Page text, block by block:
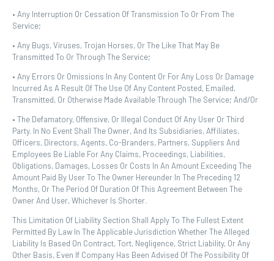
• Any Interruption Or Cessation Of Transmission To Or From The
Service;
• Any Bugs, Viruses, Trojan Horses, Or The Like That May Be
Transmitted To Or Through The Service;
• Any Errors Or Omissions In Any Content Or For Any Loss Or Damage
Incurred As A Result Of The Use Of Any Content Posted, Emailed,
Transmitted, Or Otherwise Made Available Through The Service; And/or
• The Defamatory, Offensive, Or Illegal Conduct Of Any User Or Third
Party. In No Event Shall The Owner, And Its Subsidiaries, Affiliates,
Officers, Directors, Agents, Co-Branders, Partners, Suppliers And
Employees Be Liable For Any Claims, Proceedings, Liabilities,
Obligations, Damages, Losses Or Costs In An Amount Exceeding The
Amount Paid By User To The Owner Hereunder In The Preceding 12
Months, Or The Period Of Duration Of This Agreement Between The
Owner And User, Whichever Is Shorter.
This Limitation Of Liability Section Shall Apply To The Fullest Extent
Permitted By Law In The Applicable Jurisdiction Whether The Alleged
Liability Is Based On Contract, Tort, Negligence, Strict Liability, Or Any
Other Basis, Even If Company Has Been Advised Of The Possibility Of